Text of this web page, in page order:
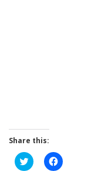
Share this:
Click
to
Click
to